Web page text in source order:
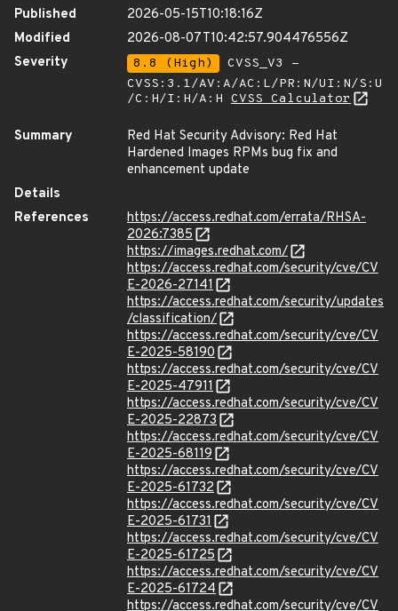
Published
2026-05-15T10:18:16Z
Modified
2026-08-07T10:42:57.904476556Z
Severity
8.8 (High)
CVSS_V3 -
CVSS:3.1/AV:A/AC:L/PR:N/UI:N/S:U
/C:H/I:H/A:H CVSS Calculator
Summary
Red Hat Security Advisory: Red Hat
Hardened Images RPMs bug fix and
enhancement update
Details
References
https://access.redhat.com/errata/RHSA-
2026:7385
https://images.redhat.com/
https://access.redhat.com/security/cve/CV
E-2026-27141
https://access.redhat.com/security/updates
/classification/
https://access.redhat.com/security/cve/CV
E-2025-58190
https://access.redhat.com/security/cve/CV
E-2025-47911
https://access.redhat.com/security/cve/CV
E-2025-22873
https://access.redhat.com/security/cve/CV
E-2025-68119
https://access.redhat.com/security/cve/CV
E-2025-61732
https://access.redhat.com/security/cve/CV
E-2025-61731
https://access.redhat.com/security/cve/CV
E-2025-61725
https://access.redhat.com/security/cve/CV
E-2025-61724
https://access.redhat.com/security/cve/CV